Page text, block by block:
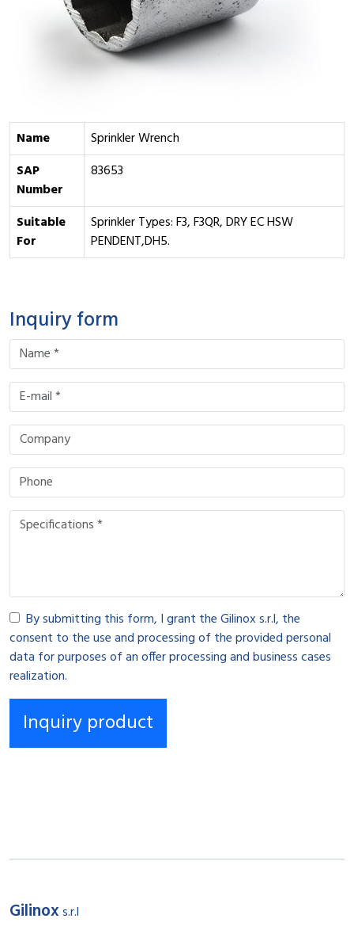
Name
Sprinkler Wrench
SAP
Number
83653
Suitable
For
Sprinkler Types: F3, F3QR, DRY EC HSW
PENDENT,DH5.
Inquiry form
By submitting this form, I grant the Gilinox s.r.l, the
consent to the use and processing of the provided personal
data for purposes of an offer processing and business cases
realization.
Gilinoxs.r.l